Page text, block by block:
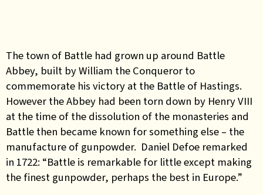
The town of Battle had grown up around Battle
Abbey, built by William the Conqueror to
commemorate his victory at the Battle of Hastings.
However the Abbey had been torn down by Henry VIII
at the time of the dissolution of the monasteries and
Battle then became known for something else – the
manufacture of gunpowder. Daniel Defoe remarked
in 1722: “Battle is remarkable for little except making
the finest gunpowder, perhaps the best in Europe.”